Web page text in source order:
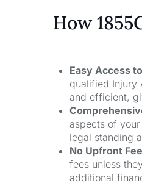
How
Easy Access
qualified Injury
and efficient,
aspects of
legal standing
No Upfront
fees unless
additional